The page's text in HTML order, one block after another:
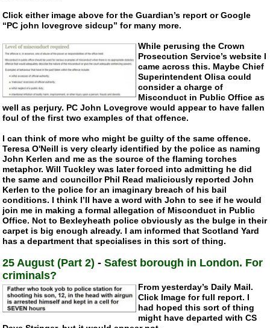
Click either image above for the Guardian’s report or Google
“PC john lovegrove sidcup” for many more.
While perusing the Crown
Prosecution Service’s website I
came across this. Maybe Chief
Superintendent Olisa could
consider a charge of
Misconduct in Public Office as
well as perjury. PC John Lovegrove would appear to have fallen
foul of the first two examples of that offence.
I can think of more who might be guilty of the same offence.
Teresa O'Neill is very clearly identified by the police as naming
John Kerlen and me as the source of the flaming torches
metaphor. Will Tuckley was later forced into admitting he did
the same and councillor Phil Read maliciously reported John
Kerlen to the police for an imaginary breach of his bail
conditions. I think I’ll have a word with John to see if he would
join me in making a formal allegation of Misconduct in Public
Office. Not to Bexleyheath police obviously as the bulge in their
carpet is big enough already. I am informed that Scotland Yard
has a department that specialises in this sort of thing.
25 August (Part 2) -Safest borough in London. For
criminals?
From yesterday’s Daily Mail.
Click Image for full report. I
had hoped this sort of thing
might have departed with CS